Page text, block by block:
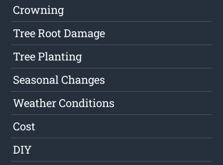
Crowning
Tree Root Damage
Tree Planting
Seasonal Changes
Weather Conditions
Cost
DIY